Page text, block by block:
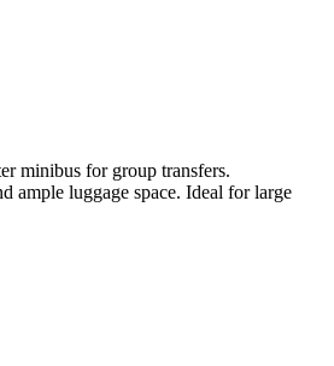
minibus for group transfers.
ample luggage space. Ideal for large